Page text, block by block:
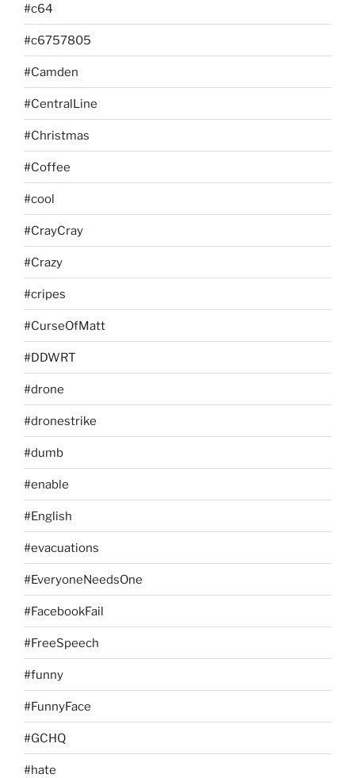
#c64
#c6757805
#Camden
#CentralLine
#Christmas
#Coffee
#cool
#CrayCray
#Crazy
#cripes
#CurseOfMatt
#DDWRT
#drone
#dronestrike
#dumb
#enable
#English
#evacuations
#EveryoneNeedsOne
#FacebookFail
#FreeSpeech
#funny
#FunnyFace
#GCHQ
#hate